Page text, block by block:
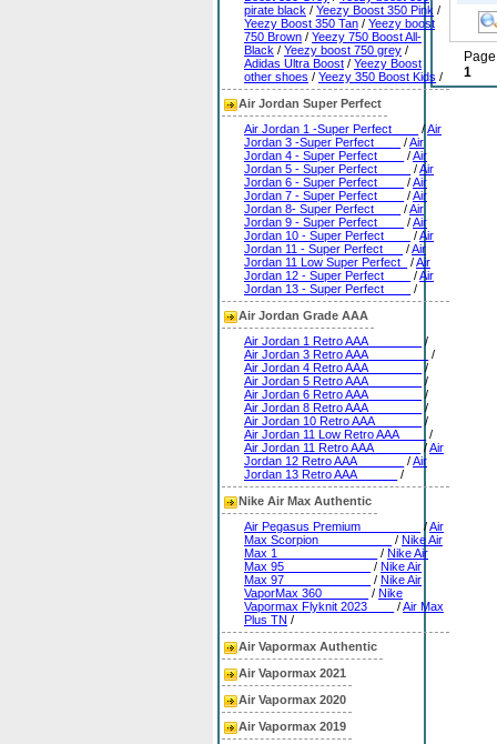
pirate black / Yeezy Boost 350 Pink /
Yeezy Boost 350 Tan / Yeezy boost
750 Brown / Yeezy 750 Boost All-
Black / Yeezy boost 750 grey /
Adidas Ultra Boost / Yeezy Boost
other shoes / Yeezy 350 Boost Kids /
Air Jordan Super Perfect
Air Jordan 1 -Super Perfect____
/Air
Jordan 3 -Super Perfect____
/Air
Jordan 4 - Super Perfect____
/Air
Jordan 5 - Super Perfect_____
/Air
Jordan 6 - Super Perfect____
/Air
Jordan 7 - Super Perfect____
/Air
Jordan 8- Super Perfect____
/Air
Jordan 9 - Super Perfect____
/Air
Jordan 10 - Super Perfect____
/Air
Jordan 11 - Super Perfect___
/Air
Jordan 11 Low Super Perfect_
/Air
Jordan 12 - Super Perfect____
/Air
Jordan 13 - Super Perfect____
/
Air Jordan Grade AAA
Air Jordan 1 Retro AAA________
/
Air Jordan 3 Retro AAA_________
/
Air Jordan 4 Retro AAA________
/
Air Jordan 5 Retro AAA________
/
Air Jordan 6 Retro AAA________
/
Air Jordan 8 Retro AAA________
/
Air Jordan 10 Retro AAA_______
/
Air Jordan 11 Low Retro AAA____
/
Air Jordan 11 Retro AAA_______
/Air
Jordan 12 Retro AAA_______
/Air
Jordan 13 Retro AAA______
/
Nike Air Max Authentic
Air Pegasus Premium_________
/Air
Max Scorpion___________
/ Nike Air
Max 1_______________
/ Nike Air
Max 95_____________
/ Nike Air
Max 97_____________
/ Nike Air
VaporMax 360_______
/ Nike
Vapormax Flyknit 2023____
/Air Max
Plus TN /
Air Vapormax Authentic
Air Vapormax 2021
Air Vapormax 2020
Air Vapormax 2019
1